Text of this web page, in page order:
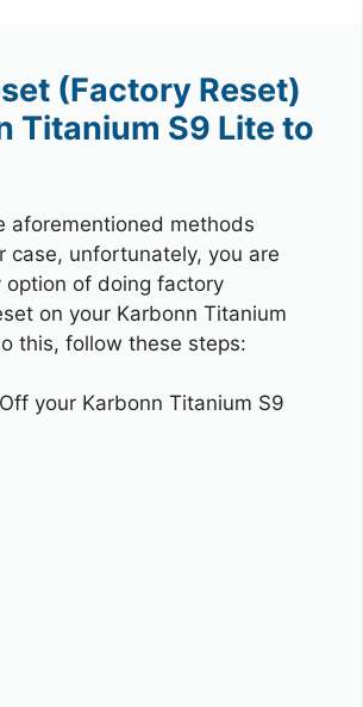
(Factory Reset)
Titanium S9 Lite to
aforementioned methods
case, unfortunately, you are
option of doing factory
on your Karbonn Titanium
this, follow these steps:
your Karbonn Titanium S9